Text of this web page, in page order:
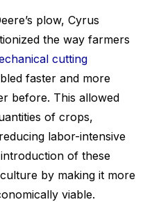
plow, Cyrus
the way farmers
cutting
faster and more
before. This allowed
of crops,
labor-intensive
of these
by making it more
viable.